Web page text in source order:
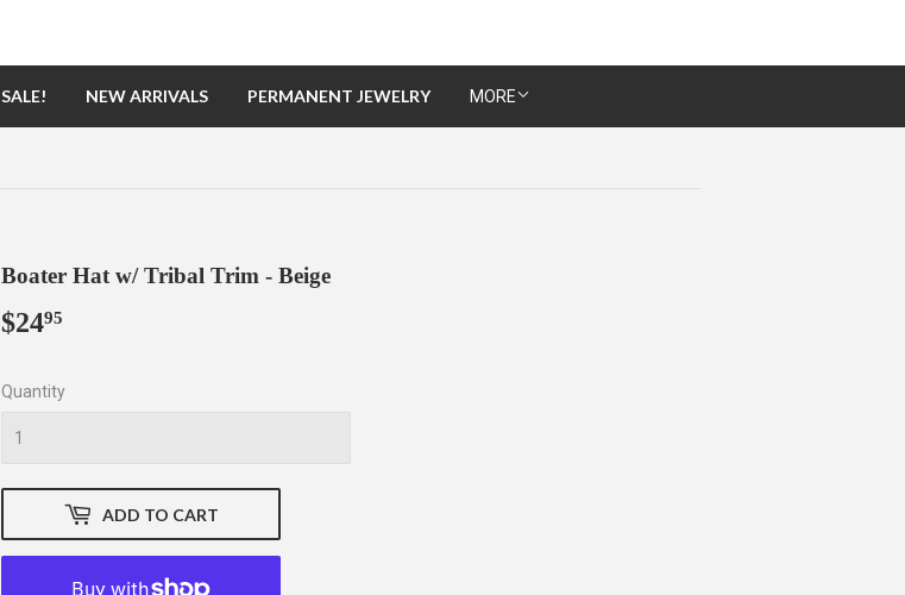
SALE! NEW ARRIVALS PERMANENT JEWELRY MORE
Boater Hat w/ Tribal Trim - Beige
$2495
Quantity
ADD TO CART